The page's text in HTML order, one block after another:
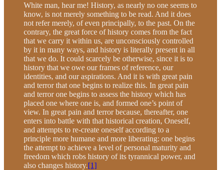
White man, hear me! History, as nearly no one seems to
know, is not merely something to be read. And it does
not refer merely, of even principally, to the past. On the
contrary, the great force of history comes from the fact
that we carry it within us, are unconsciously controlled
by it in many ways, and history is literally present in all
that we do. It could scarcely be otherwise, since it is to
history that we owe our frames of reference, our
identities, and our aspirations. And it is with great pain
and terror that one begins to realize this. In great pain
and terror one begins to assess the history which has
placed one where one is, and formed one’s point of
view. In great pain and terror because, thereafter, one
enters into battle with that historical creation, Oneself,
and attempts to re-create oneself according to a
principle more humane and more liberating: one begins
the attempt to achieve a level of personal maturity and
freedom which robs history of its tyrannical power, and
also changes history.[1]